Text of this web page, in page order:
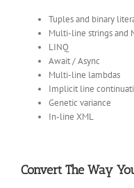
Tuples and binary
Multi-line strings and
LINQ
Await / Async
Multi-line lambdas
Implicit line
Genetic variance
In-line XML
Convert The Way